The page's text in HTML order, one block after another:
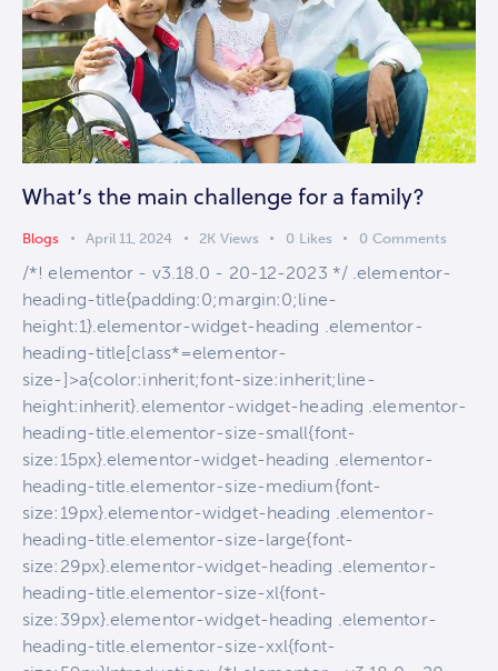
What’s the main challenge for a family?
Blogs April 11, 2024 2K Views 0 Likes 0 Comments
/*! elementor - v3.18.0 - 20-12-2023 */ .elementor-
heading-title{padding:0;margin:0;line-
height:1}.elementor-widget-heading .elementor-
heading-title[class*=elementor-
size-]>a{color:inherit;font-size:inherit;line-
height:inherit}.elementor-widget-heading .elementor-
heading-title.elementor-size-small{font-
size:15px}.elementor-widget-heading .elementor-
heading-title.elementor-size-medium{font-
size:19px}.elementor-widget-heading .elementor-
heading-title.elementor-size-large{font-
size:29px}.elementor-widget-heading .elementor-
heading-title.elementor-size-xl{font-
size:39px}.elementor-widget-heading .elementor-
heading-title.elementor-size-xxl{font-